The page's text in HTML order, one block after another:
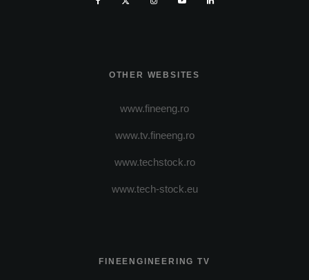
OTHER WEBSITES
www.fineeng.ro
www.tv.fineeng.ro
www.techstock.ro
www.tech-stock.eu
FINEENGINEERING TV